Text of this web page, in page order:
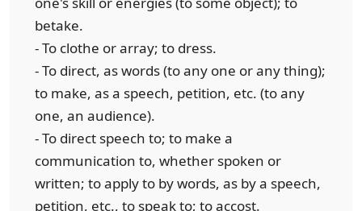
betake.
- To clothe or array; to dress.
- To direct, as words (to any one or any thing);
to make, as a speech, petition, etc. (to any
one, an audience).
- To direct speech to; to make a
communication to, whether spoken or
written; to apply to by words, as by a speech,
petition, etc., to speak to; to accost.